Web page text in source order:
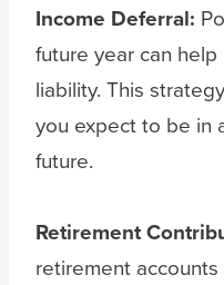
Income Deferral:
future year can
liability. This
you expect to be in
future.
Retirement
retirement accounts